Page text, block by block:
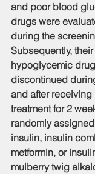
and poor blood
drugs were
during the
Subsequently,
hypoglycemic
discontinued
and after
treatment for 2
randomly
insulin, insulin
metformin, or
mulberry twig